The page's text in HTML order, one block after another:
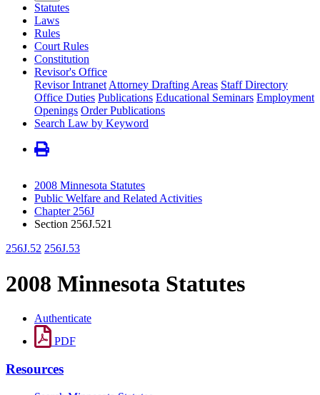
Statutes
Laws
Rules
Court Rules
Constitution
Revisor's Office
Revisor Intranet Attorney Drafting Areas Staff Directory
Office Duties Publications Educational Seminars Employment
Openings Order Publications
Search Law by Keyword
2008 Minnesota Statutes
Public Welfare and Related Activities
Chapter 256J
Section 256J.521
256J.52 256J.53
2008 Minnesota Statutes
Authenticate
PDF
Resources